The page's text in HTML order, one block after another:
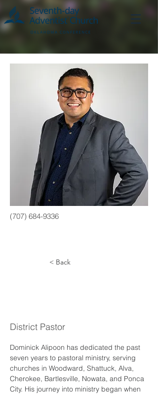
(707) 684-9336
< Back
District Pastor
Dominick Alipoon has dedicated the past
seven years to pastoral ministry, serving
churches in Woodward, Shattuck, Alva,
Cherokee, Bartlesville, Nowata, and Ponca
City. His journey into ministry began when